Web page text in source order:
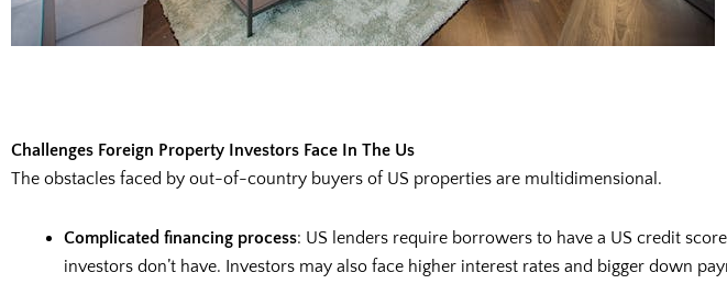
Challenges Foreign Property Investors Face In The Us
The obstacles faced by out-of-country buyers of US properties are multidimensional.
Complicated financing process: US lenders require borrowers to have a US credit
investors don’t have. Investors may also face higher interest rates and bigger down